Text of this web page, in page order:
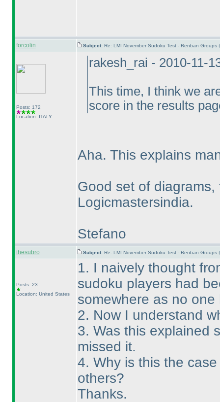
forcolin Subject: Re: LMI November Sudoku Test - Renban Groups
Posts: 172
Location: ITALY
rakesh_rai - 2010-11-
This time, I think we
score in the results
Aha. This explains
Good set of
Logicmastersindia.
Stefano
thesubro Subject: Re: LMI November Sudoku Test - Renban Groups
Posts: 23
Location: United States
1. I naively thought
sudoku players had
somewhere as no
2. Now I understand
3. Was this explained
missed it.
4. Why is this the
others?
Thanks.